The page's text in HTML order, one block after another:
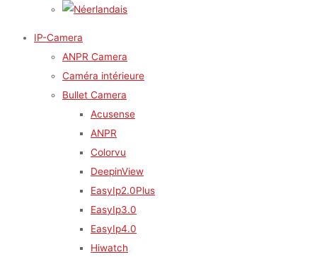
IP-Camera
ANPR Camera
Caméra intérieure
Bullet Camera
Acusense
ANPR
Colorvu
DeepinView
EasyIp2.0Plus
EasyIp3.0
EasyIp4.0
Hiwatch